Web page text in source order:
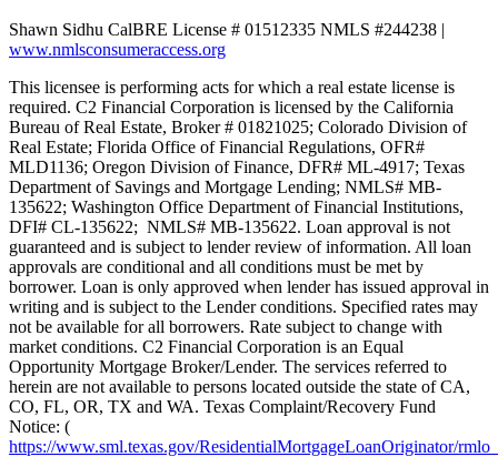
Shawn Sidhu CalBRE License # 01512335 NMLS #244238 |
www.nmlsconsumeraccess.org
This licensee is performing acts for which a real estate license is
required. C2 Financial Corporation is licensed by the California
Bureau of Real Estate, Broker # 01821025; Colorado Division of
Real Estate; Florida Office of Financial Regulations, OFR#
MLD1136; Oregon Division of Finance, DFR# ML-4917; Texas
Department of Savings and Mortgage Lending; NMLS# MB-
135622; Washington Office Department of Financial Institutions,
DFI# CL-135622; NMLS# MB-135622. Loan approval is not
guaranteed and is subject to lender review of information. All loan
approvals are conditional and all conditions must be met by
borrower. Loan is only approved when lender has issued approval in
writing and is subject to the Lender conditions. Specified rates may
not be available for all borrowers. Rate subject to change with
market conditions. C2 Financial Corporation is an Equal
Opportunity Mortgage Broker/Lender. The services referred to
herein are not available to persons located outside the state of CA,
CO, FL, OR, TX and WA. Texas Complaint/Recovery Fund
Notice: (
https://www.sml.texas.gov/ResidentialMortgageLoanOriginator/